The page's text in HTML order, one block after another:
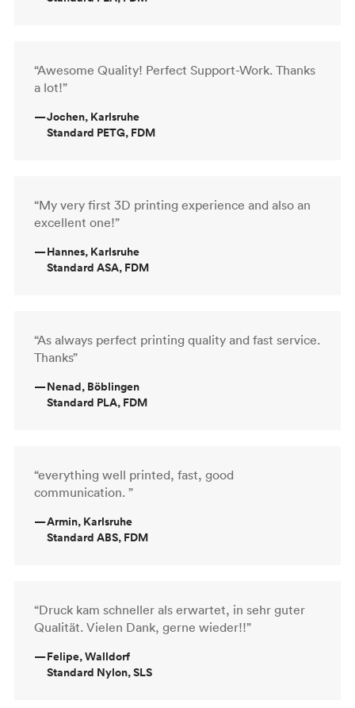
“Awesome Quality! Perfect Support-Work. Thanks
a lot!”
—Jochen, Karlsruhe
Standard PETG, FDM
“My very first 3D printing experience and also an
excellent one!”
—Hannes, Karlsruhe
Standard ASA, FDM
“As always perfect printing quality and fast service.
Thanks”
—Nenad, Böblingen
Standard PLA, FDM
“everything well printed, fast, good
communication. ”
—Armin, Karlsruhe
Standard ABS, FDM
“Druck kam schneller als erwartet, in sehr guter
Qualität. Vielen Dank, gerne wieder!!”
—Felipe, Walldorf
Standard Nylon, SLS